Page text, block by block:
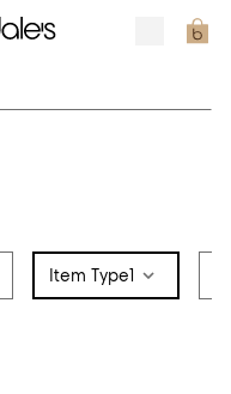
Item Type1